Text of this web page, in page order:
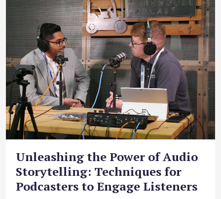
Unleashing the Power of Audio
Storytelling: Techniques for
Podcasters to Engage Listeners